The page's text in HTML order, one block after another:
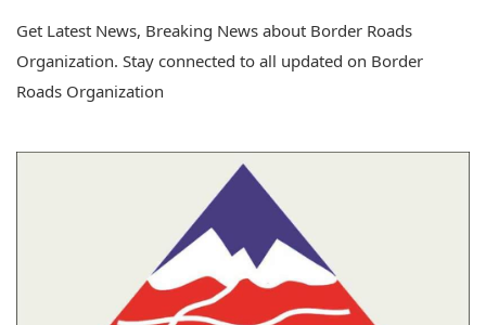
Get Latest News, Breaking News about Border Roads
Organization. Stay connected to all updated on Border
Roads Organization